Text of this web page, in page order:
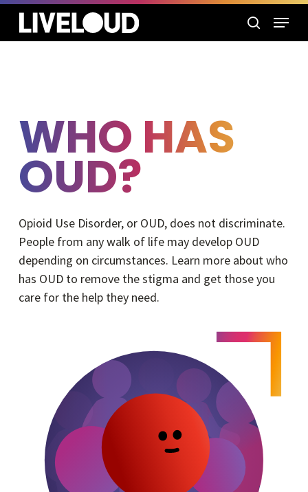
Skip
main
search
Menu
WHO HAS
OUD?
Opioid Use Disorder, or OUD, does not discriminate.
People from any walk of life may develop OUD
depending on circumstances. Learn more about who
has OUD to remove the stigma and get those you
care for the help they need.